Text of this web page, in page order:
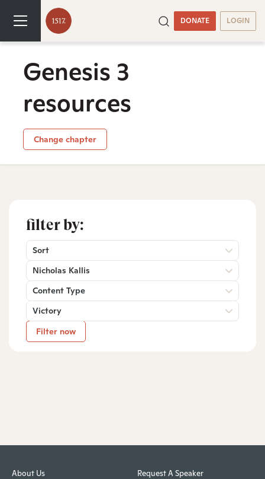
DONATE LOGIN
Genesis 3
resources
Change chapter
filter by:
Sort
Nicholas Kallis
Content Type
Victory
Filter now
About Us Request A Speaker